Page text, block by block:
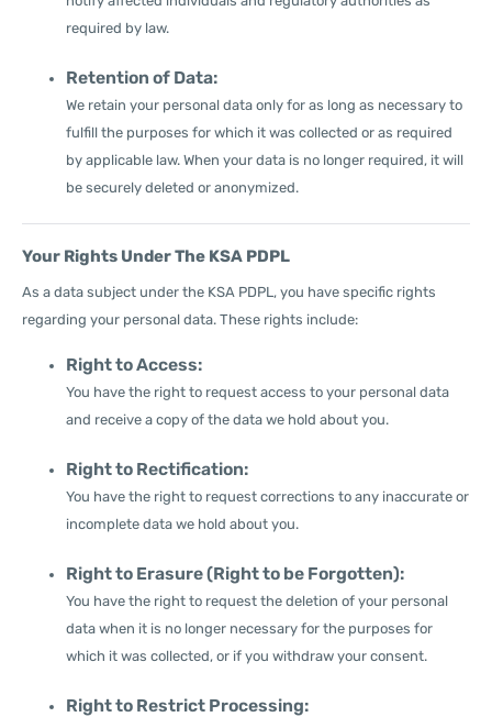
required by law.
Retention of Data:
We retain your personal data only for as long as necessary to
fulfill the purposes for which it was collected or as required
by applicable law. When your data is no longer required, it will
be securely deleted or anonymized.
Your Rights Under The KSA PDPL
As a data subject under the KSA PDPL, you have specific rights
regarding your personal data. These rights include:
Right to Access:
You have the right to request access to your personal data
and receive a copy of the data we hold about you.
Right to Rectification:
You have the right to request corrections to any inaccurate or
incomplete data we hold about you.
Right to Erasure (Right to be Forgotten):
You have the right to request the deletion of your personal
data when it is no longer necessary for the purposes for
which it was collected, or if you withdraw your consent.
Right to Restrict Processing: